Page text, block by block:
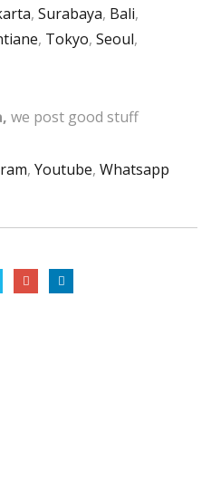
, Surabaya, Bali,
, Tokyo, Seoul,
we post good stuff
, Youtube, Whatsapp